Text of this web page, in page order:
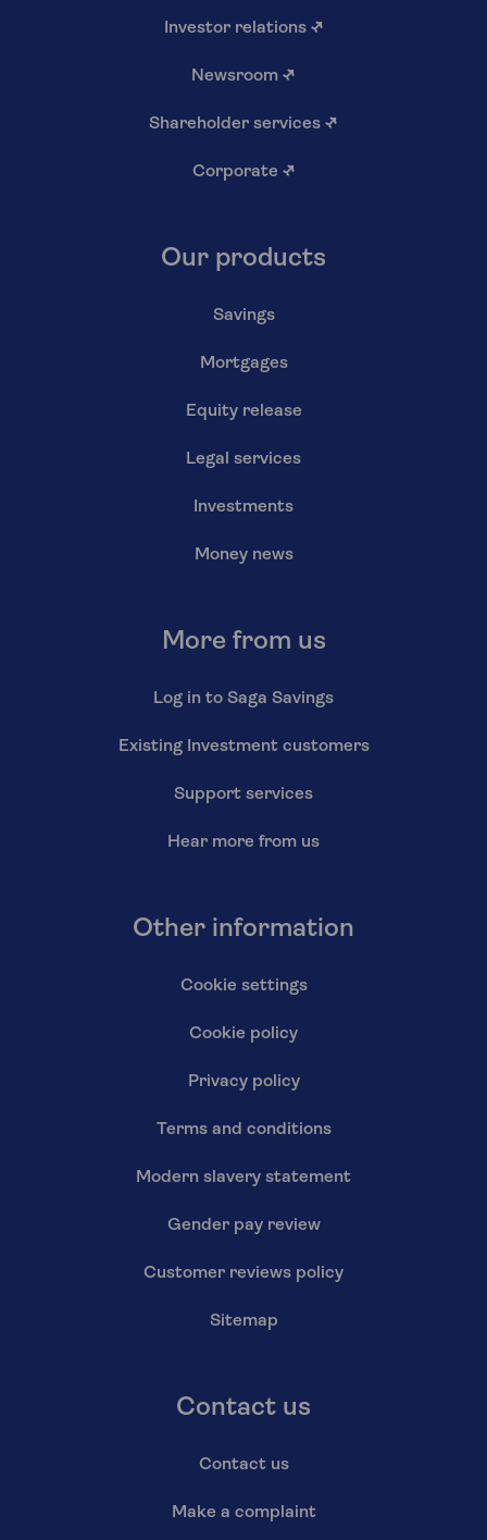
Investor relations ↗
Newsroom ↗
Shareholder services ↗
Corporate ↗
Our products
Savings
Mortgages
Equity release
Legal services
Investments
Money news
More from us
Log in to Saga Savings
Existing Investment customers
Support services
Hear more from us
Other information
Cookie settings
Cookie policy
Privacy policy
Terms and conditions
Modern slavery statement
Gender pay review
Customer reviews policy
Sitemap
Contact us
Contact us
Make a complaint